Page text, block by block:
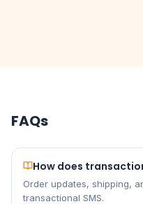
FAQs
How does
Order updates, shipping,
transactional SMS.